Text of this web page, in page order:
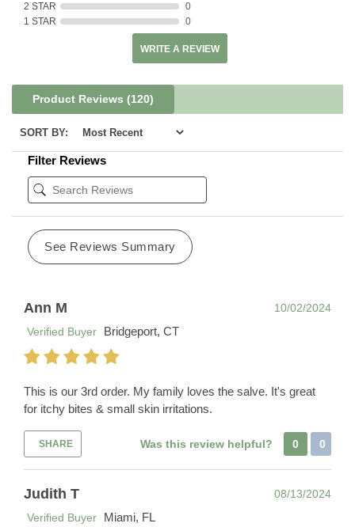
2 STAR
0
1 STAR
0
WRITE A REVIEW
Product Reviews (120)
SORT BY:
Filter Reviews
See Reviews Summary
Ann M
10/02/2024
Verified Buyer
Bridgeport, CT
This is our 3rd order. My family loves the salve. It's great
for itchy bites & small skin irritations.
SHARE Was this review helpful? 0 0
Judith T
08/13/2024
Verified Buyer
Miami, FL